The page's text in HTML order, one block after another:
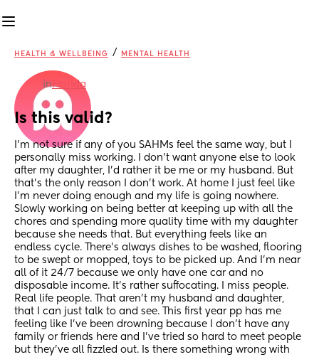
HEALTH & WELLBEING / MENTAL HEALTH
inFlorida
Is this valid?
I’m not sure if any of you SAHMs feel the same way, but I
personally miss working. I don’t want anyone else to look
after my daughter, I’d rather it be me or my husband. But
that’s the only reason I don’t work. At home I just feel like
I’m never doing enough and my life is going nowhere.
Slowly working on being better at keeping up with all the
chores and spending more quality time with my daughter
because she needs that. But everything feels like an
endless cycle. There’s always dishes to be washed, flooring
to be swept or mopped, toys to be picked up. And I’m near
all of it 24/7 because we only have one car and no
disposable income. It’s rather suffocating. I miss people.
Real life people. That aren’t my husband and daughter,
that I can just talk to and see. This first year pp has me
feeling like I’ve been drowning because I don’t have any
family or friends here and I’ve tried so hard to meet people
but they’ve all fizzled out. Is there something wrong with